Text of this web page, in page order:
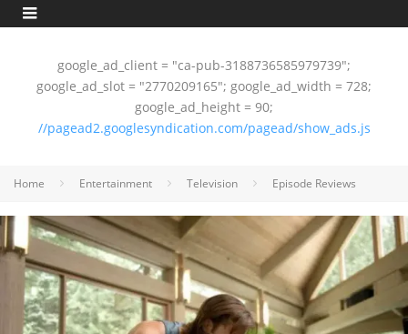
google_ad_client = "ca-pub-3188736585979739";
google_ad_slot = "2770209165"; google_ad_width = 728;
google_ad_height = 90;
//pagead2.googlesyndication.com/pagead/show_ads.js
Home Entertainment Television Episode Reviews